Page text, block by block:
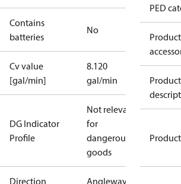
Contains
batteries
No
Cv value
[gal/min]
8.120
gal/min
DG Indicator
Profile
Not relevant
for
dangerous
goods
Direction Angleway
PED
Product
Product